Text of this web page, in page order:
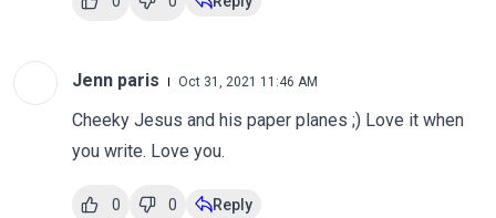
Jenn paris Oct 31, 2021 11:46 AM
Cheeky Jesus and his paper planes ;) Love it when
you write. Love you.
0 0 Reply